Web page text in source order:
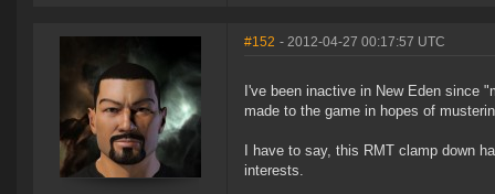
#152 - 2012-04-27 00:17:57 UTC
I've been inactive in New Eden since
made to the game in hopes of
I have to say, this RMT clamp down
interests.